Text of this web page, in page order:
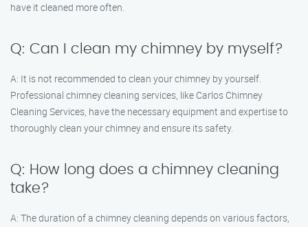
have it cleaned more often.
Q: Can I clean my chimney by myself?
A: It is not recommended to clean your chimney by yourself.
Professional chimney cleaning services, like Carlos Chimney
Cleaning Services, have the necessary equipment and expertise to
thoroughly clean your chimney and ensure its safety.
Q: How long does a chimney cleaning
take?
A: The duration of a chimney cleaning depends on various factors,